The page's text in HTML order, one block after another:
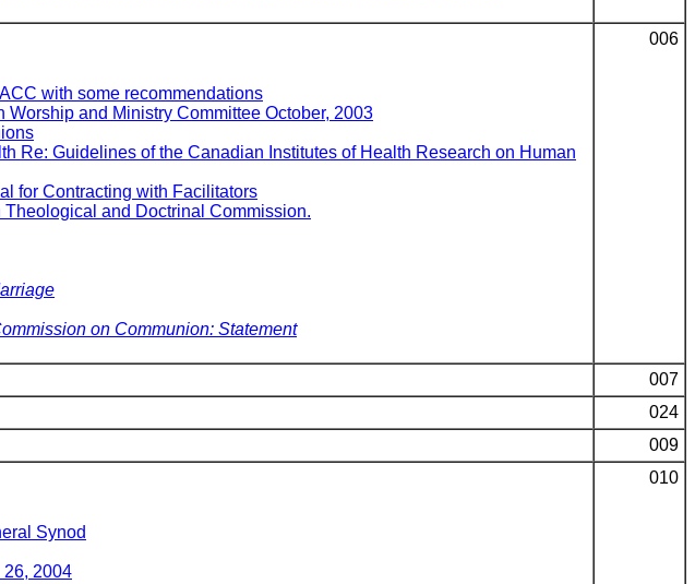
with some recommendations
and Ministry Committee October, 2003
Re: Guidelines of the Canadian Institutes of Health Research on Human
for Contracting with Facilitators
Theological and Doctrinal Commission.
on Communion: Statement
006
007
024
009
Synod
26, 2004
010